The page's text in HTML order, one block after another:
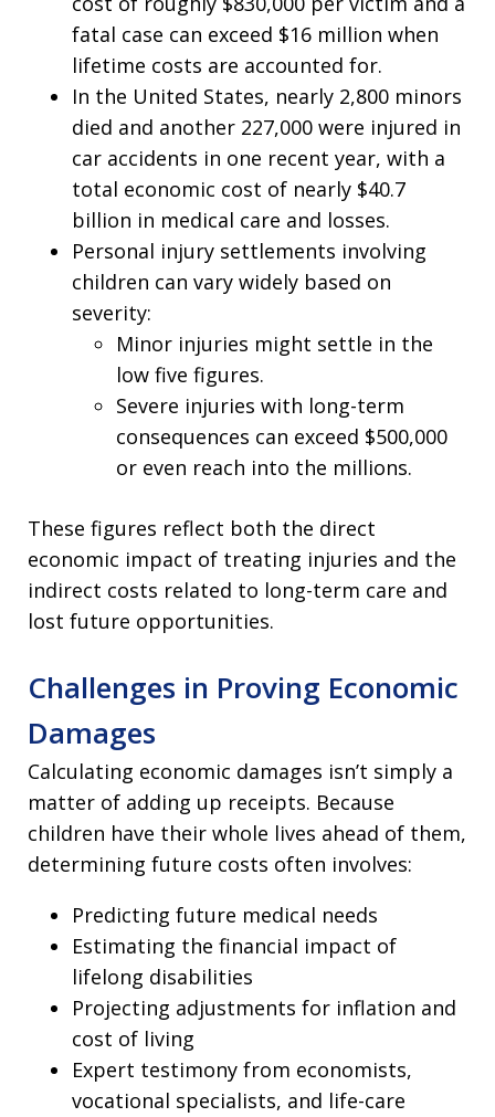
fatal case can exceed $16 million when
lifetime costs are accounted for.
In the United States, nearly 2,800 minors
died and another 227,000 were injured in
car accidents in one recent year, with a
total economic cost of nearly $40.7
billion in medical care and losses.
Personal injury settlements involving
children can vary widely based on
severity:
Minor injuries might settle in the
low five figures.
Severe injuries with long-term
consequences can exceed $500,000
or even reach into the millions.
These figures reflect both the direct
economic impact of treating injuries and the
indirect costs related to long-term care and
lost future opportunities.
Challenges in Proving Economic
Damages
Calculating economic damages isn’t simply a
matter of adding up receipts. Because
children have their whole lives ahead of them,
determining future costs often involves:
Predicting future medical needs
Estimating the financial impact of
lifelong disabilities
Projecting adjustments for inflation and
cost of living
Expert testimony from economists,
vocational specialists, and life-care